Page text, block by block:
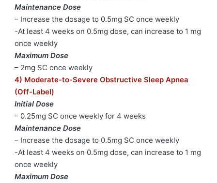
Maintenance Dose
– Increase the dosage to 0.5mg SC once weekly
-At least 4 weeks on 0.5mg dose, can increase to 1 mg
once weekly
Maximum Dose
– 2mg SC once weekly
4) Moderate-to-Severe Obstructive Sleep Apnea
(Off-Label)
Initial Dose
– 0.25mg SC once weekly for 4 weeks
Maintenance Dose
– Increase the dosage to 0.5mg SC once weekly
-At least 4 weeks on 0.5mg dose, can increase to 1 mg
once weekly
Maximum Dose